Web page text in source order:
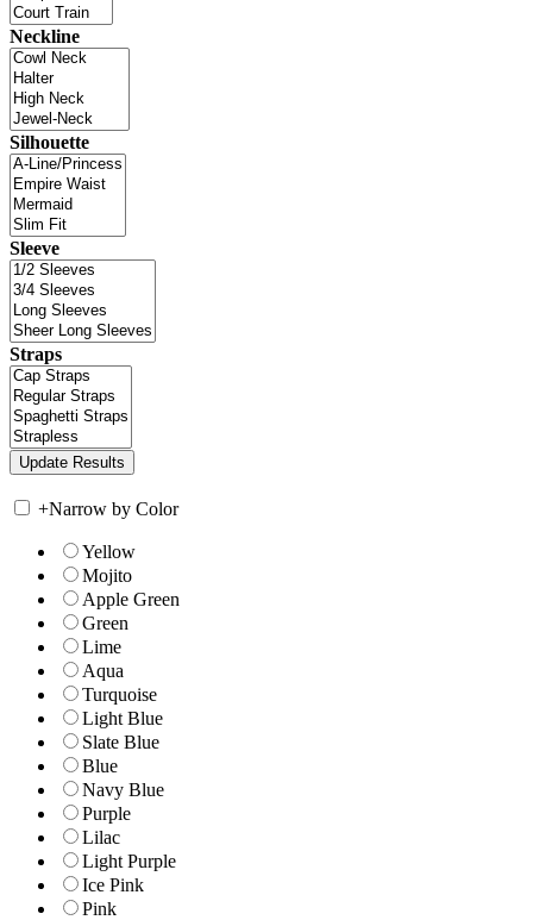
Neckline
Silhouette
Sleeve
Straps
+Narrow by Color
Yellow
Mojito
Apple Green
Green
Lime
Aqua
Turquoise
Light Blue
Slate Blue
Blue
Navy Blue
Purple
Lilac
Light Purple
Ice Pink
Pink